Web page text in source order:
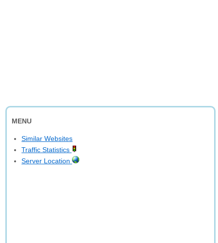
MENU
Similar Websites
Traffic Statistics
Server Location